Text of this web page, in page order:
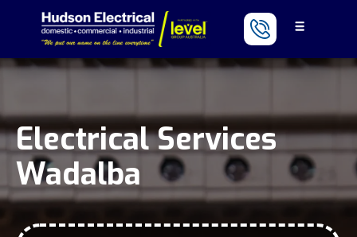
Electrical Services
Wadalba